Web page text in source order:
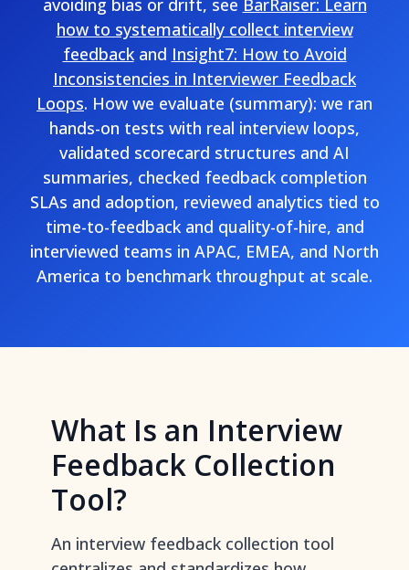
avoiding bias or drift, see BarRaiser: Learn
how to systematically collect interview
feedbackand Insight7: How to Avoid
Inconsistencies in Interviewer Feedback
Loops. How we evaluate (summary): we ran
hands-on tests with real interview loops,
validated scorecard structures and AI
summaries, checked feedback completion
SLAs and adoption, reviewed analytics tied to
time-to-feedback and quality-of-hire, and
interviewed teams in APAC, EMEA, and North
America to benchmark throughput at scale.
What Is an Interview
Feedback Collection
Tool?
An interview feedback collection tool